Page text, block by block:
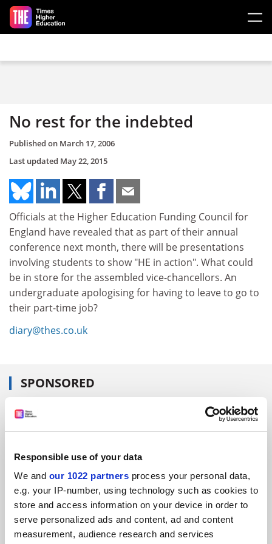
Responsible use of your data
We and our 1022 partners process your personal data,
e.g. your IP-number, using technology such as cookies to
store and access information on your device in order to
serve personalized ads and content, ad and content
measurement, audience research and services
Skip to main content
No rest for the indebted
Published on March 17, 2006
Last updated May 22, 2015
Officials at the Higher Education Funding Council for
England have revealed that as part of their annual
conference next month, there will be presentations
involving students to show "HE in action". What could
be in store for the assembled vice-chancellors. An
undergraduate apologising for having to leave to go to
their part-time job?
diary@thes.co.uk
SPONSORED
FEATURED JOBS
ADVERTISEMENT